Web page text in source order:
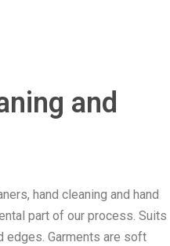
and
hand cleaning and hand
part of our process. Suits
edges. Garments are soft